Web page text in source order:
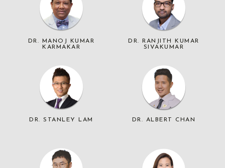
DR. MANOJ KUMAR
KARMAKAR
DR. RANJITH KUMAR
SIVAKUMAR
DR. STANLEY LAM DR. ALBERT CHAN